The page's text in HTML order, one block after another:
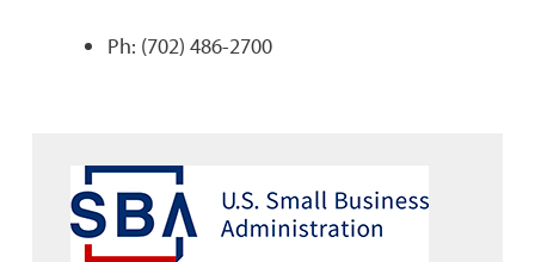
Ph: (702) 486-2700